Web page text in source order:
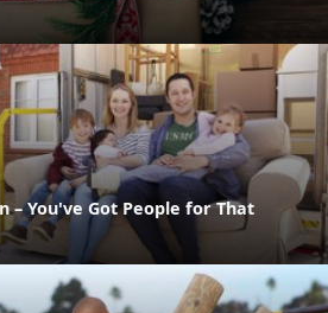
– You've Got People for That